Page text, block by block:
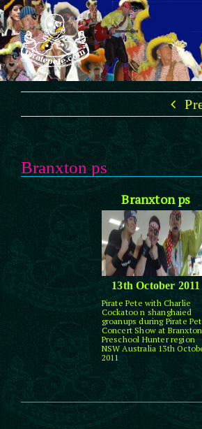
Skip
to
content
Branxton ps
Branxton ps
13th October 2011
Pirate Pete with Charlie
Cockatoo n shanghaied
groanups during Pirate
Concert Show at Branxton
Preschool Hunter region
NSW Australia 13th
2011